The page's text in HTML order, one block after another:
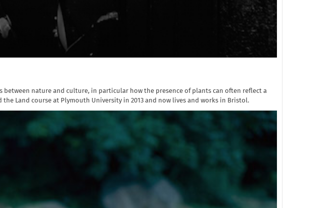
nature and culture, in particular how the presence of plants can often reflect a
Land course at Plymouth University in 2013 and now lives and works in Bristol.